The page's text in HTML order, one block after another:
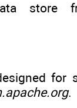
store
for
.